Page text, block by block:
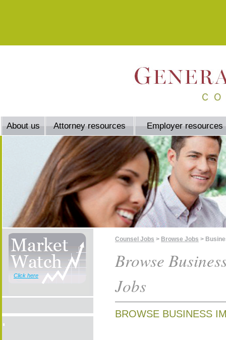
About us Attorney resources Employer resources
Click here
Counsel Jobs > Browse Jobs >
Browse
Jobs
BROWSE BUSINESS